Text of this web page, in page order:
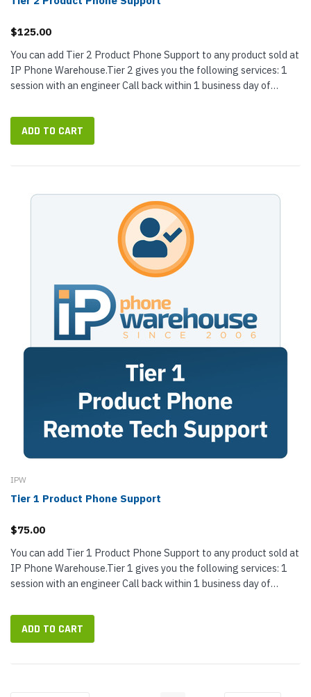
$125.00
You can add Tier 2 Product Phone Support to any product sold at
IP Phone Warehouse.Tier 2 gives you the following services: 1
session with an engineer Call back within 1 business day of
ADD TO CART
IPW
Tier 1 Product Phone Support
$75.00
You can add Tier 1 Product Phone Support to any product sold at
IP Phone Warehouse.Tier 1 gives you the following services: 1
session with an engineer Call back within 1 business day of
ADD TO CART